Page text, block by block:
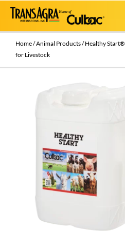
Home/Animal Products/ Healthy
for Livestock